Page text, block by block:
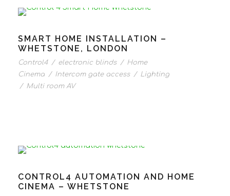
SMART HOME INSTALLATION –
WHETSTONE, LONDON
Control4 / electronic blinds / Home
Cinema / Intercom gate access / Lighting
/ Multi room AV
CONTROL4 AUTOMATION AND HOME
CINEMA – WHETSTONE